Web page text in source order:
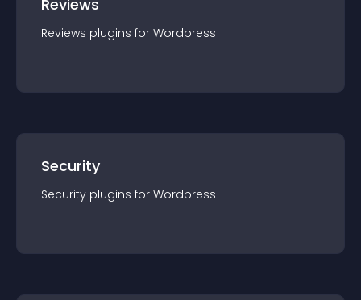
Reviews
Reviews plugins for Wordpress
Security
Security plugins for Wordpress